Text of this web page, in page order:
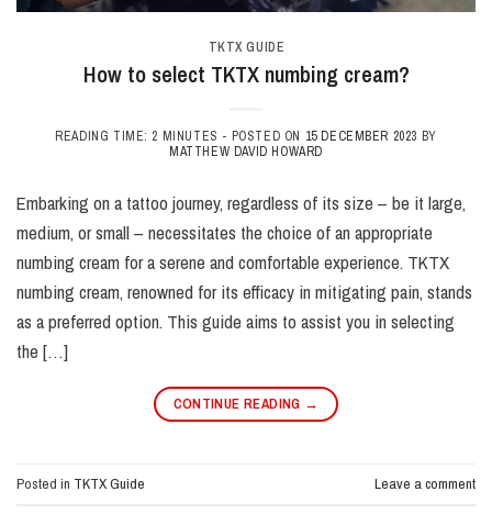
TKTX GUIDE
How to select TKTX numbing cream?
READING TIME: 2 MINUTES - POSTED ON 15 DECEMBER 2023 BY
MATTHEW DAVID HOWARD
Embarking on a tattoo journey, regardless of its size – be it large,
medium, or small – necessitates the choice of an appropriate
numbing cream for a serene and comfortable experience. TKTX
numbing cream, renowned for its efficacy in mitigating pain, stands
as a preferred option. This guide aims to assist you in selecting
the […]
CONTINUE READING →
Posted in TKTX Guide Leave a comment